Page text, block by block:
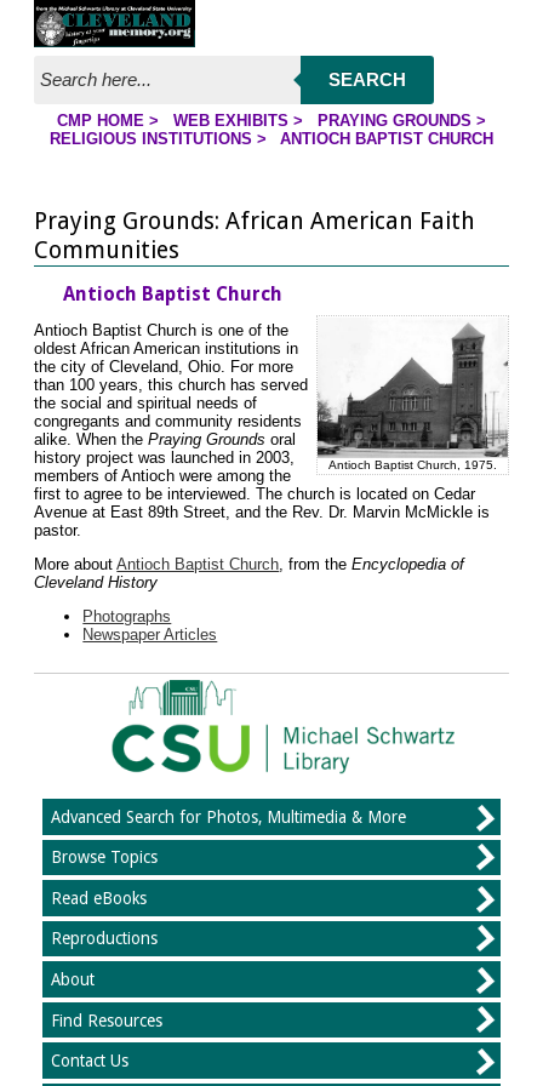
Jump to page contents
SEARCH
YOU ARE HERE:
CMP HOME > WEB EXHIBITS > PRAYING GROUNDS >
RELIGIOUS INSTITUTIONS > ANTIOCH BAPTIST CHURCH
Praying Grounds: African American Faith
Communities
Antioch Baptist Church
Antioch Baptist Church, 1975.
Antioch Baptist Church is one of the
oldest African American institutions in
the city of Cleveland, Ohio. For more
than 100 years, this church has served
the social and spiritual needs of
congregants and community residents
alike. When thePraying Grounds oral
history project was launched in 2003,
members of Antioch were among the
first to agree to be interviewed. The church is located on Cedar
Avenue at East 89th Street, and the Rev. Dr. Marvin McMickle is
pastor.
More aboutAntioch Baptist Church , from theEncyclopedia of
Cleveland History
Photographs
Newspaper Articles
Advanced Search for Photos, Multimedia & More
Browse Topics
Read eBooks
Reproductions
About
Find Resources
Contact Us